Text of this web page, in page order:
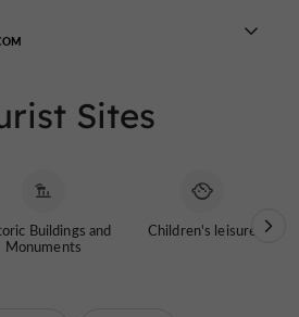
Sites
Buildings and
Monuments
Children's leisure